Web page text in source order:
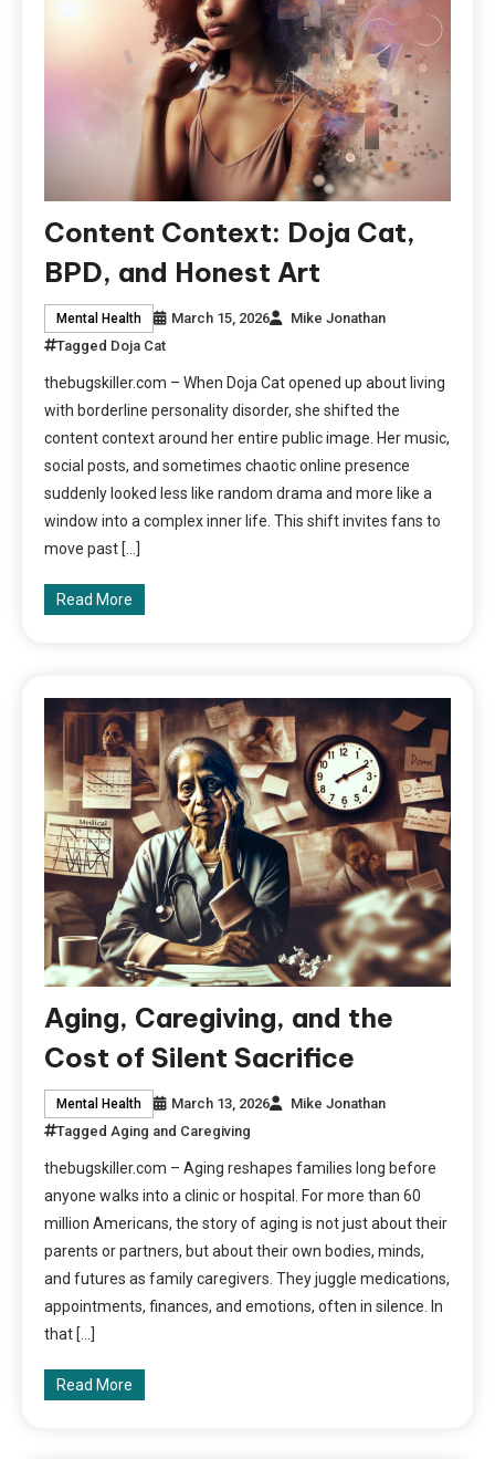
Content Context: Doja Cat,
BPD, and Honest Art
Mental Health March 15, 2026
Mike Jonathan
Tagged Doja Cat
thebugskiller.com – When Doja Cat opened up about living
with borderline personality disorder, she shifted the
content context around her entire public image. Her music,
social posts, and sometimes chaotic online presence
suddenly looked less like random drama and more like a
window into a complex inner life. This shift invites fans to
move past […]
Read More
Aging, Caregiving, and the
Cost of Silent Sacrifice
Mental Health March 13, 2026
Mike Jonathan
TaggedAging and Caregiving
thebugskiller.com – Aging reshapes families long before
anyone walks into a clinic or hospital. For more than 60
million Americans, the story of aging is not just about their
parents or partners, but about their own bodies, minds,
and futures as family caregivers. They juggle medications,
appointments, finances, and emotions, often in silence. In
that […]
Read More